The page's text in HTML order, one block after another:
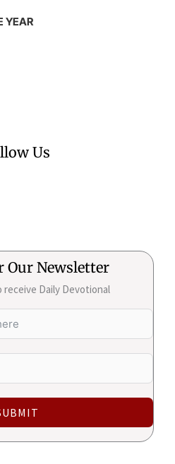
YEAR
Us
Our Newsletter
Daily Devotional